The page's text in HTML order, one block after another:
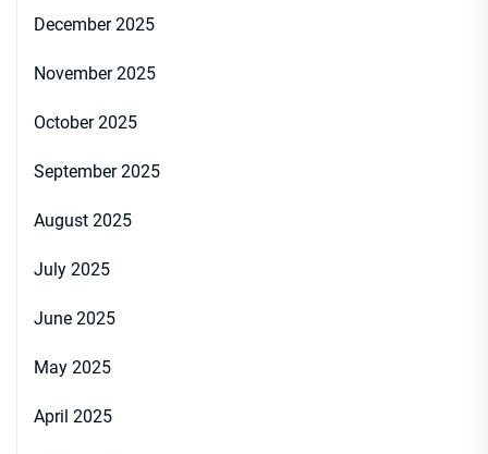
December 2025
November 2025
October 2025
September 2025
August 2025
July 2025
June 2025
May 2025
April 2025